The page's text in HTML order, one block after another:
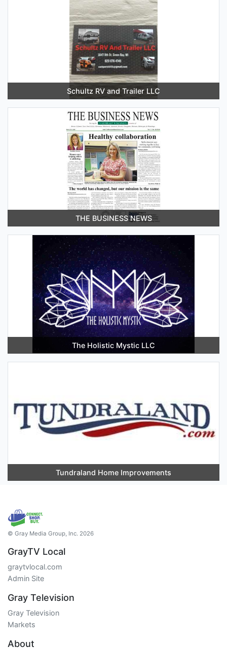
Schultz RV and Trailer LLC
THE BUSINESS NEWS
The Holistic Mystic LLC
Tundraland Home Improvements
© Gray Media Group, Inc. 2026
GrayTV Local
graytvlocal.com
Admin Site
Gray Television
Gray Television
Markets
About